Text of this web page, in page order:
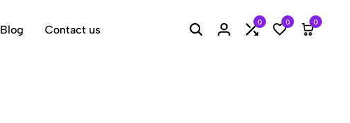
Blog Contact us SearchLogin
0
Compare
0
Wishlist
0
Cart